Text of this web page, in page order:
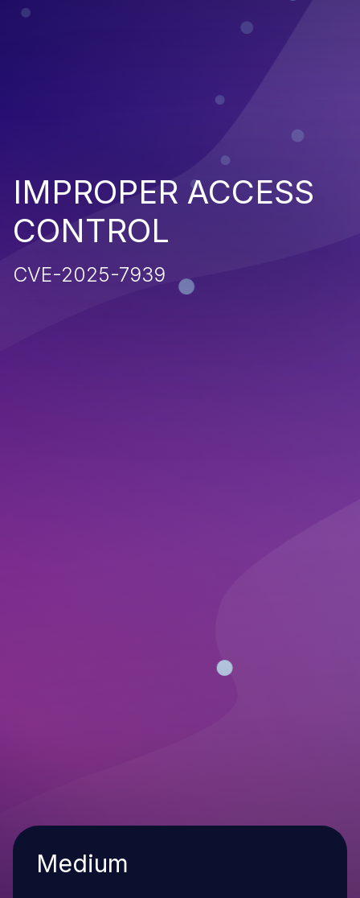
IMPROPER ACCESS
CONTROL
CVE-2025-7939
Severity
Medium